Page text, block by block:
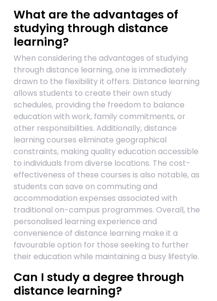
What are the advantages of
studying through distance
learning?
When considering the advantages of studying
through distance learning, one is immediately
drawn to the flexibility it offers. Distance learning
allows students to create their own study
schedules, providing the freedom to balance
education with work, family commitments, or
other responsibilities. Additionally, distance
learning courses eliminate geographical
constraints, making quality education accessible
to individuals from diverse locations. The cost-
effectiveness of these courses is also notable, as
students can save on commuting and
accommodation expenses associated with
traditional on-campus programmes. Overall, the
personalised learning experience and
convenience of distance learning make it a
favourable option for those seeking to further
their education while maintaining a busy lifestyle.
Can I study a degree through
distance learning?